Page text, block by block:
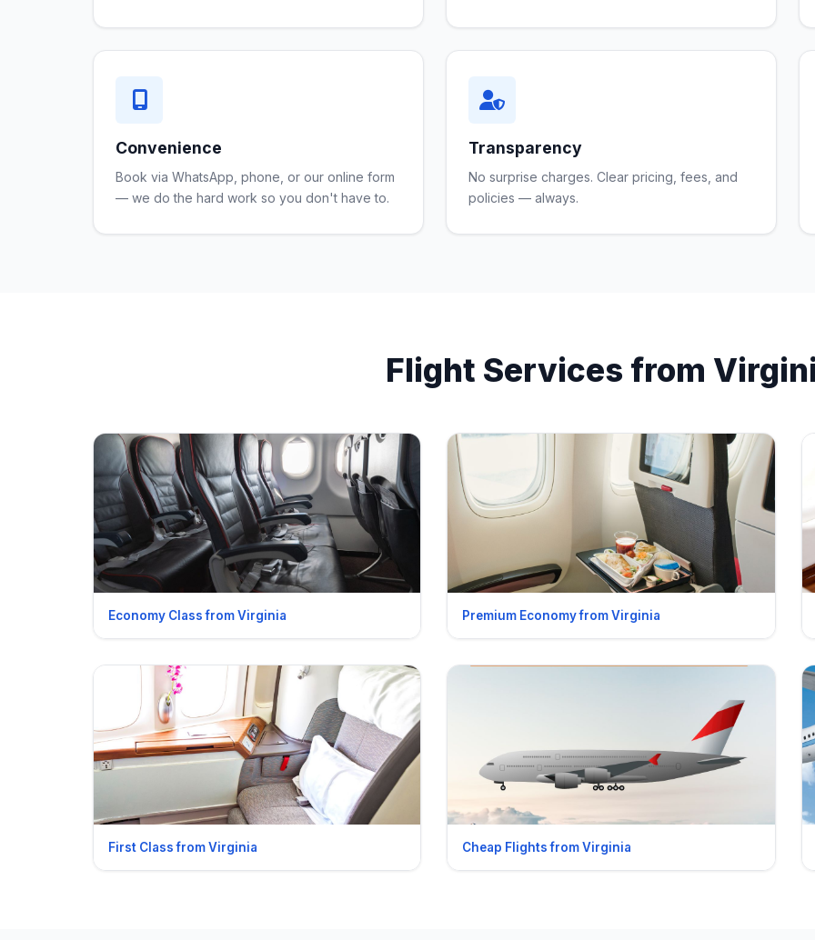
Convenience
Book via WhatsApp, phone, or our online form
— we do the hard work so you don't have to.
Transparency
No surprise charges. Clear pricing, fees, and
policies — always.
Flight Services from
Economy Class from Virginia Premium Economy from Virginia
First Class from Virginia Cheap Flights from Virginia